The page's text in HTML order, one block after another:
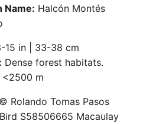
Name: Halcón Montés
15 in | 33-38 cm
Dense forest habitats.
<2500 m
© Rolando Tomas Pasos
S58506665 Macaulay